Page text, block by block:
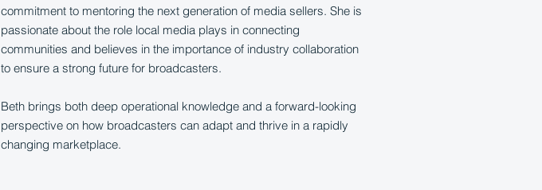
commitment to mentoring the next generation of media sellers. She is
passionate about the role local media plays in connecting
communities and believes in the importance of industry collaboration
to ensure a strong future for broadcasters.
Beth brings both deep operational knowledge and a forward-looking
perspective on how broadcasters can adapt and thrive in a rapidly
changing marketplace.